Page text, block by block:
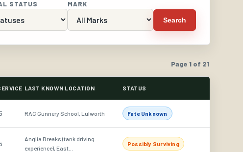
STATUS MARK
Search
Page 1 of 21
LAST KNOWN LOCATION STATUS
RAC Gunnery School, Lulworth Fate Unknown
Anglia Breaks (tank driving
experience), East...
Possibly Surviving